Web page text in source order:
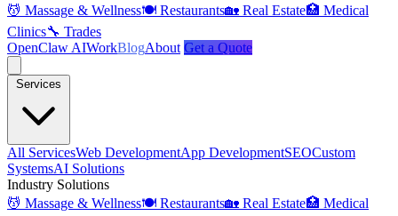
💆 Massage & Wellness🍽️ Restaurants🏡 Real Estate🏥 Medical
Clinics🔧 Trades
OpenClaw AIWorkBlogAbout Get a Quote
All ServicesWeb DevelopmentApp DevelopmentSEOCustom
SystemsAI Solutions
Industry Solutions
💆 Massage & Wellness🍽️ Restaurants🏡 Real Estate🏥 Medical